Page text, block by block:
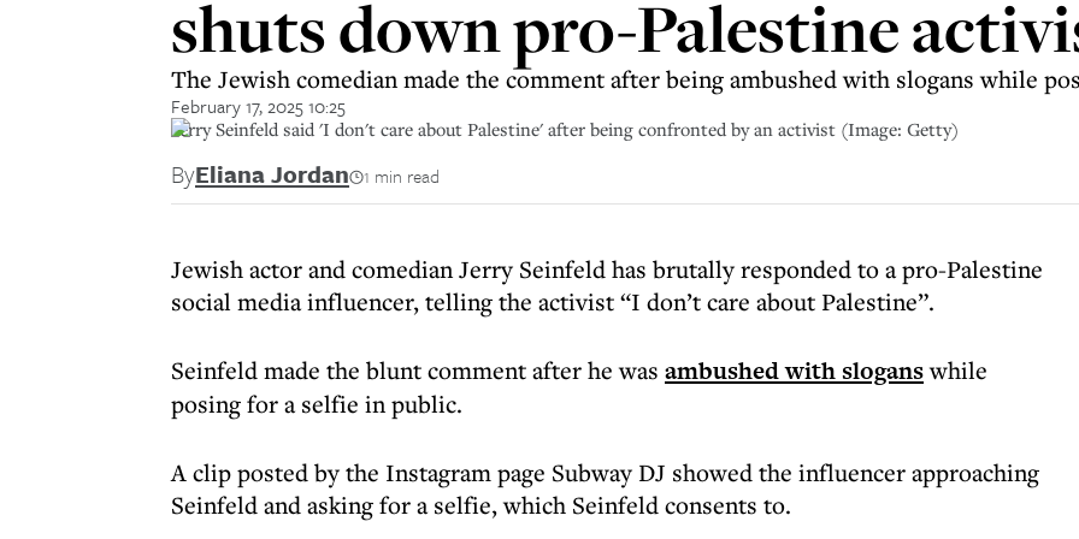
shuts down pro-Palestine
The Jewish comedian made the comment after being ambushed with slogans while
February 17, 2025 10:25
Jerry Seinfeld said 'I don't care about Palestine' after being confronted by an activist (Image: Getty)
ByEliana Jordan 1 min read
Jewish actor and comedian Jerry Seinfeld has brutally responded to a pro-Palestine
social media influencer, telling the activist “I don’t care about Palestine”.
Seinfeld made the blunt comment after he was ambushed with sloganswhile
posing for a selfie in public.
A clip posted by the Instagram page Subway DJ showed the influencer approaching
Seinfeld and asking for a selfie, which Seinfeld consents to.